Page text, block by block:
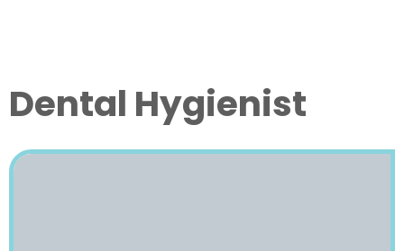
Dental Hygienist